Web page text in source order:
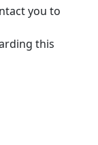
you to
this